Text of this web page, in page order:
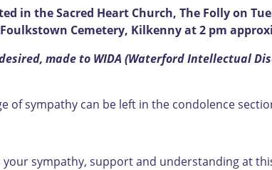
in the Sacred Heart Church, The Folly on
Cemetery, Kilkenny at 2 pm
made to WIDA (Waterford Intellectual
of sympathy can be left in the condolence
your sympathy, support and understanding at